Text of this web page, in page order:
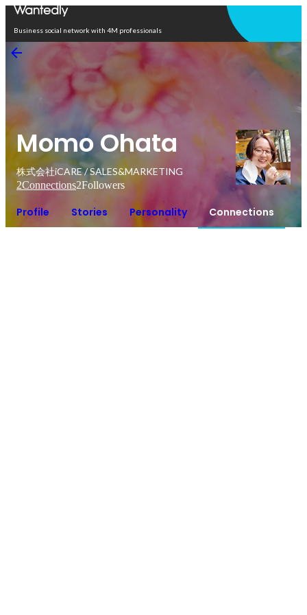
Business social network with 4M professionals
Momo Ohata
株式会社iCARE / SALES&MARKETING
2Connections2Followers
Profile Stories Personality Connections